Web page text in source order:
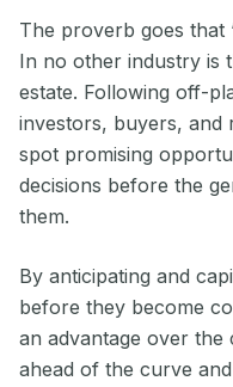
The proverb goes that
In no other industry is
estate. Following off-
investors, buyers, and
spot promising
decisions before the
them.
By anticipating and
before they become
an advantage over
ahead of the curve